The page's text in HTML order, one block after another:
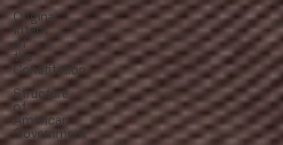
Original
Intent
of
the
Constitution
Structure
of
American
Government